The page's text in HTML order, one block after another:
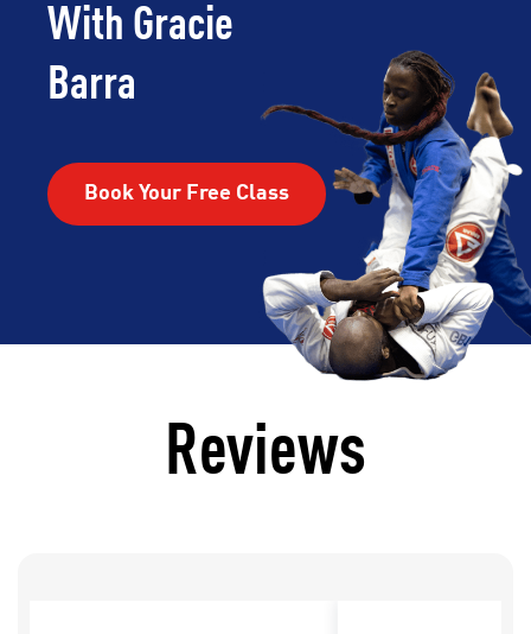
With Gracie
Barra
Book Your Free Class
Reviews